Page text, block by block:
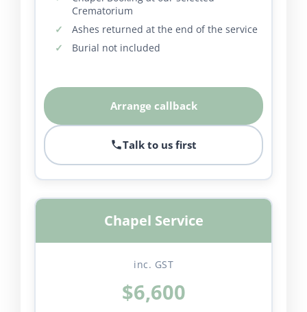
Crematorium
Ashes returned at the end of the service
Burial not included
Arrange callback
Talk to us first
Chapel Service
inc. GST
$6,600